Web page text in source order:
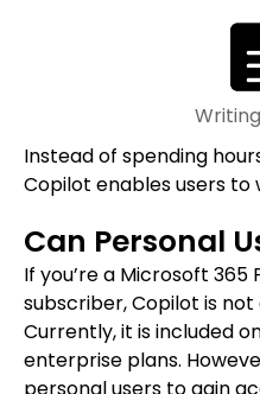
Instead of spending
Copilot enables users
Can Personal
If you’re a Microsoft 365
subscriber, Copilot is
Currently, it is included
enterprise plans.